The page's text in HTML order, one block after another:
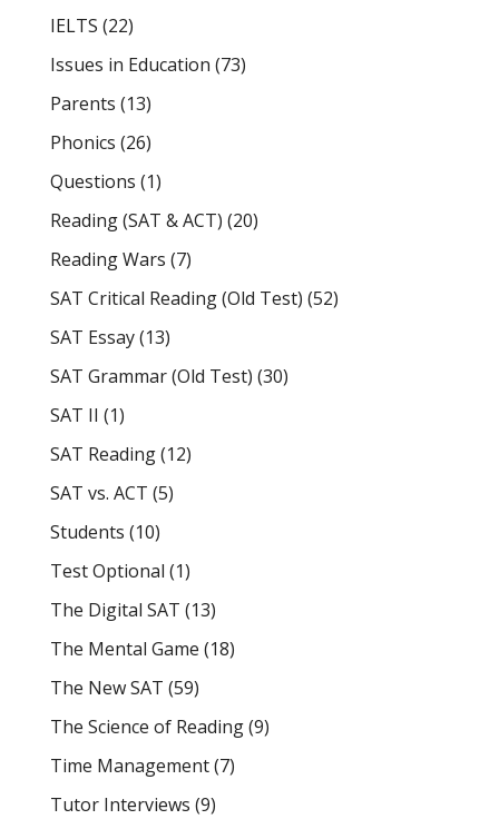
IELTS (22)
Issues in Education (73)
Parents (13)
Phonics (26)
Questions (1)
Reading (SAT & ACT) (20)
Reading Wars (7)
SAT Critical Reading (Old Test) (52)
SAT Essay(13)
SAT Grammar (Old Test) (30)
SAT II (1)
SAT Reading(12)
SAT vs. ACT (5)
Students (10)
Test Optional (1)
The Digital SAT (13)
The Mental Game (18)
The New SAT (59)
The Science of Reading(9)
Time Management(7)
Tutor Interviews (9)